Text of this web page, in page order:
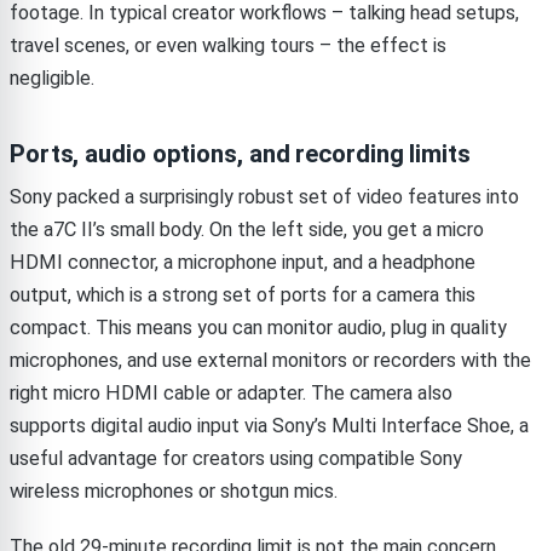
footage. In typical creator workflows – talking head setups,
travel scenes, or even walking tours – the effect is
negligible.
Ports, audio options, and recording limits
Sony packed a surprisingly robust set of video features into
the a7C II’s small body. On the left side, you get a micro
HDMI connector, a microphone input, and a headphone
output, which is a strong set of ports for a camera this
compact. This means you can monitor audio, plug in quality
microphones, and use external monitors or recorders with the
right micro HDMI cable or adapter. The camera also
supports digital audio input via Sony’s Multi Interface Shoe, a
useful advantage for creators using compatible Sony
wireless microphones or shotgun mics.